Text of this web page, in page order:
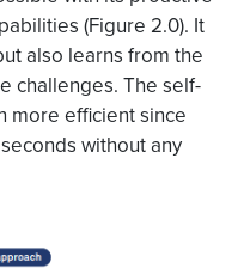
(Figure 2.0). It
also learns from the
challenges. The self-
more efficient since
without any